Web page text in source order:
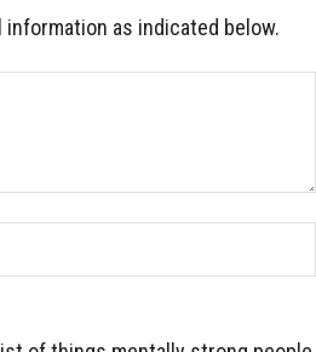
information as indicated below.